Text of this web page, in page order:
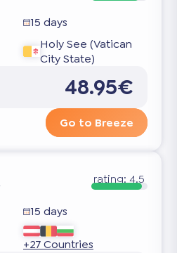
15 days
Holy See (Vatican
City State)
48.95€
Go to Breeze
rating:4.5
15 days
+27 Countries